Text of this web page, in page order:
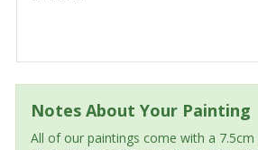
Notes About Your Painting
All of our paintings come with a